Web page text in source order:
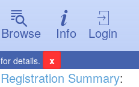
Browse
Info Login
for details. x
Registration Summary: